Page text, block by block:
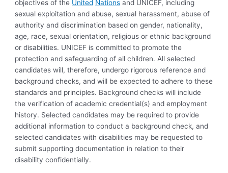
objectives of the United Nations and UNICEF, including
sexual exploitation and abuse, sexual harassment, abuse of
authority and discrimination based on gender, nationality,
age, race, sexual orientation, religious or ethnic background
or disabilities. UNICEF is committed to promote the
protection and safeguarding of all children. All selected
candidates will, therefore, undergo rigorous reference and
background checks, and will be expected to adhere to these
standards and principles. Background checks will include
the verification of academic credential(s) and employment
history. Selected candidates may be required to provide
additional information to conduct a background check, and
selected candidates with disabilities may be requested to
submit supporting documentation in relation to their
disability confidentially.